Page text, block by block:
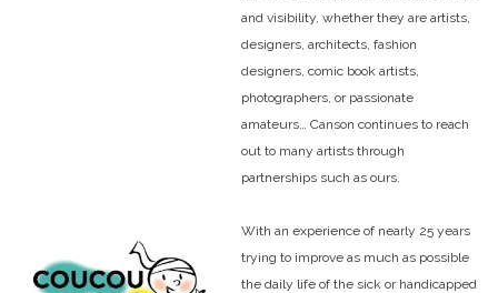
and visibility, whether they are artists,
designers, architects, fashion
designers, comic book artists,
photographers, or passionate
amateurs… Canson continues to reach
out to many artists through
partnerships such as ours.
With an experience of nearly 25 years
trying to improve as much as possible
the daily life of the sick or handicapped